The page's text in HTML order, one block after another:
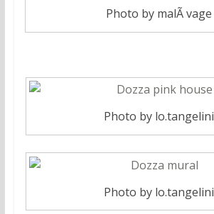
Photo by malÃ vage
Photo by lo.tangelini
Photo by lo.tangelini